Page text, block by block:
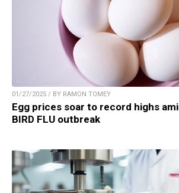
01/27/2025 / BY RAMON TOMEY
Egg prices soar to record highs
BIRD FLU outbreak